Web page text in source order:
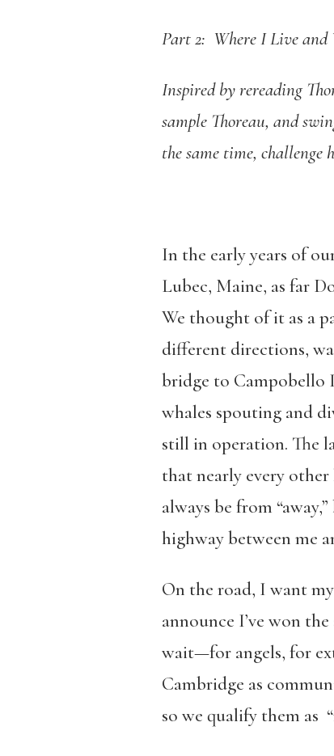
Part 2: Where I Live
Inspired by rereading
sample Thoreau, and
the same time,
In the early years of
Lubec, Maine, as far
We thought of it as a
different directions,
bridge to Campobello
whales spouting and
still in operation. The
that nearly every other
always be from
highway between me
On the road, I want
announce I’ve won
wait—for angels, for
Cambridge as
so we qualify them as